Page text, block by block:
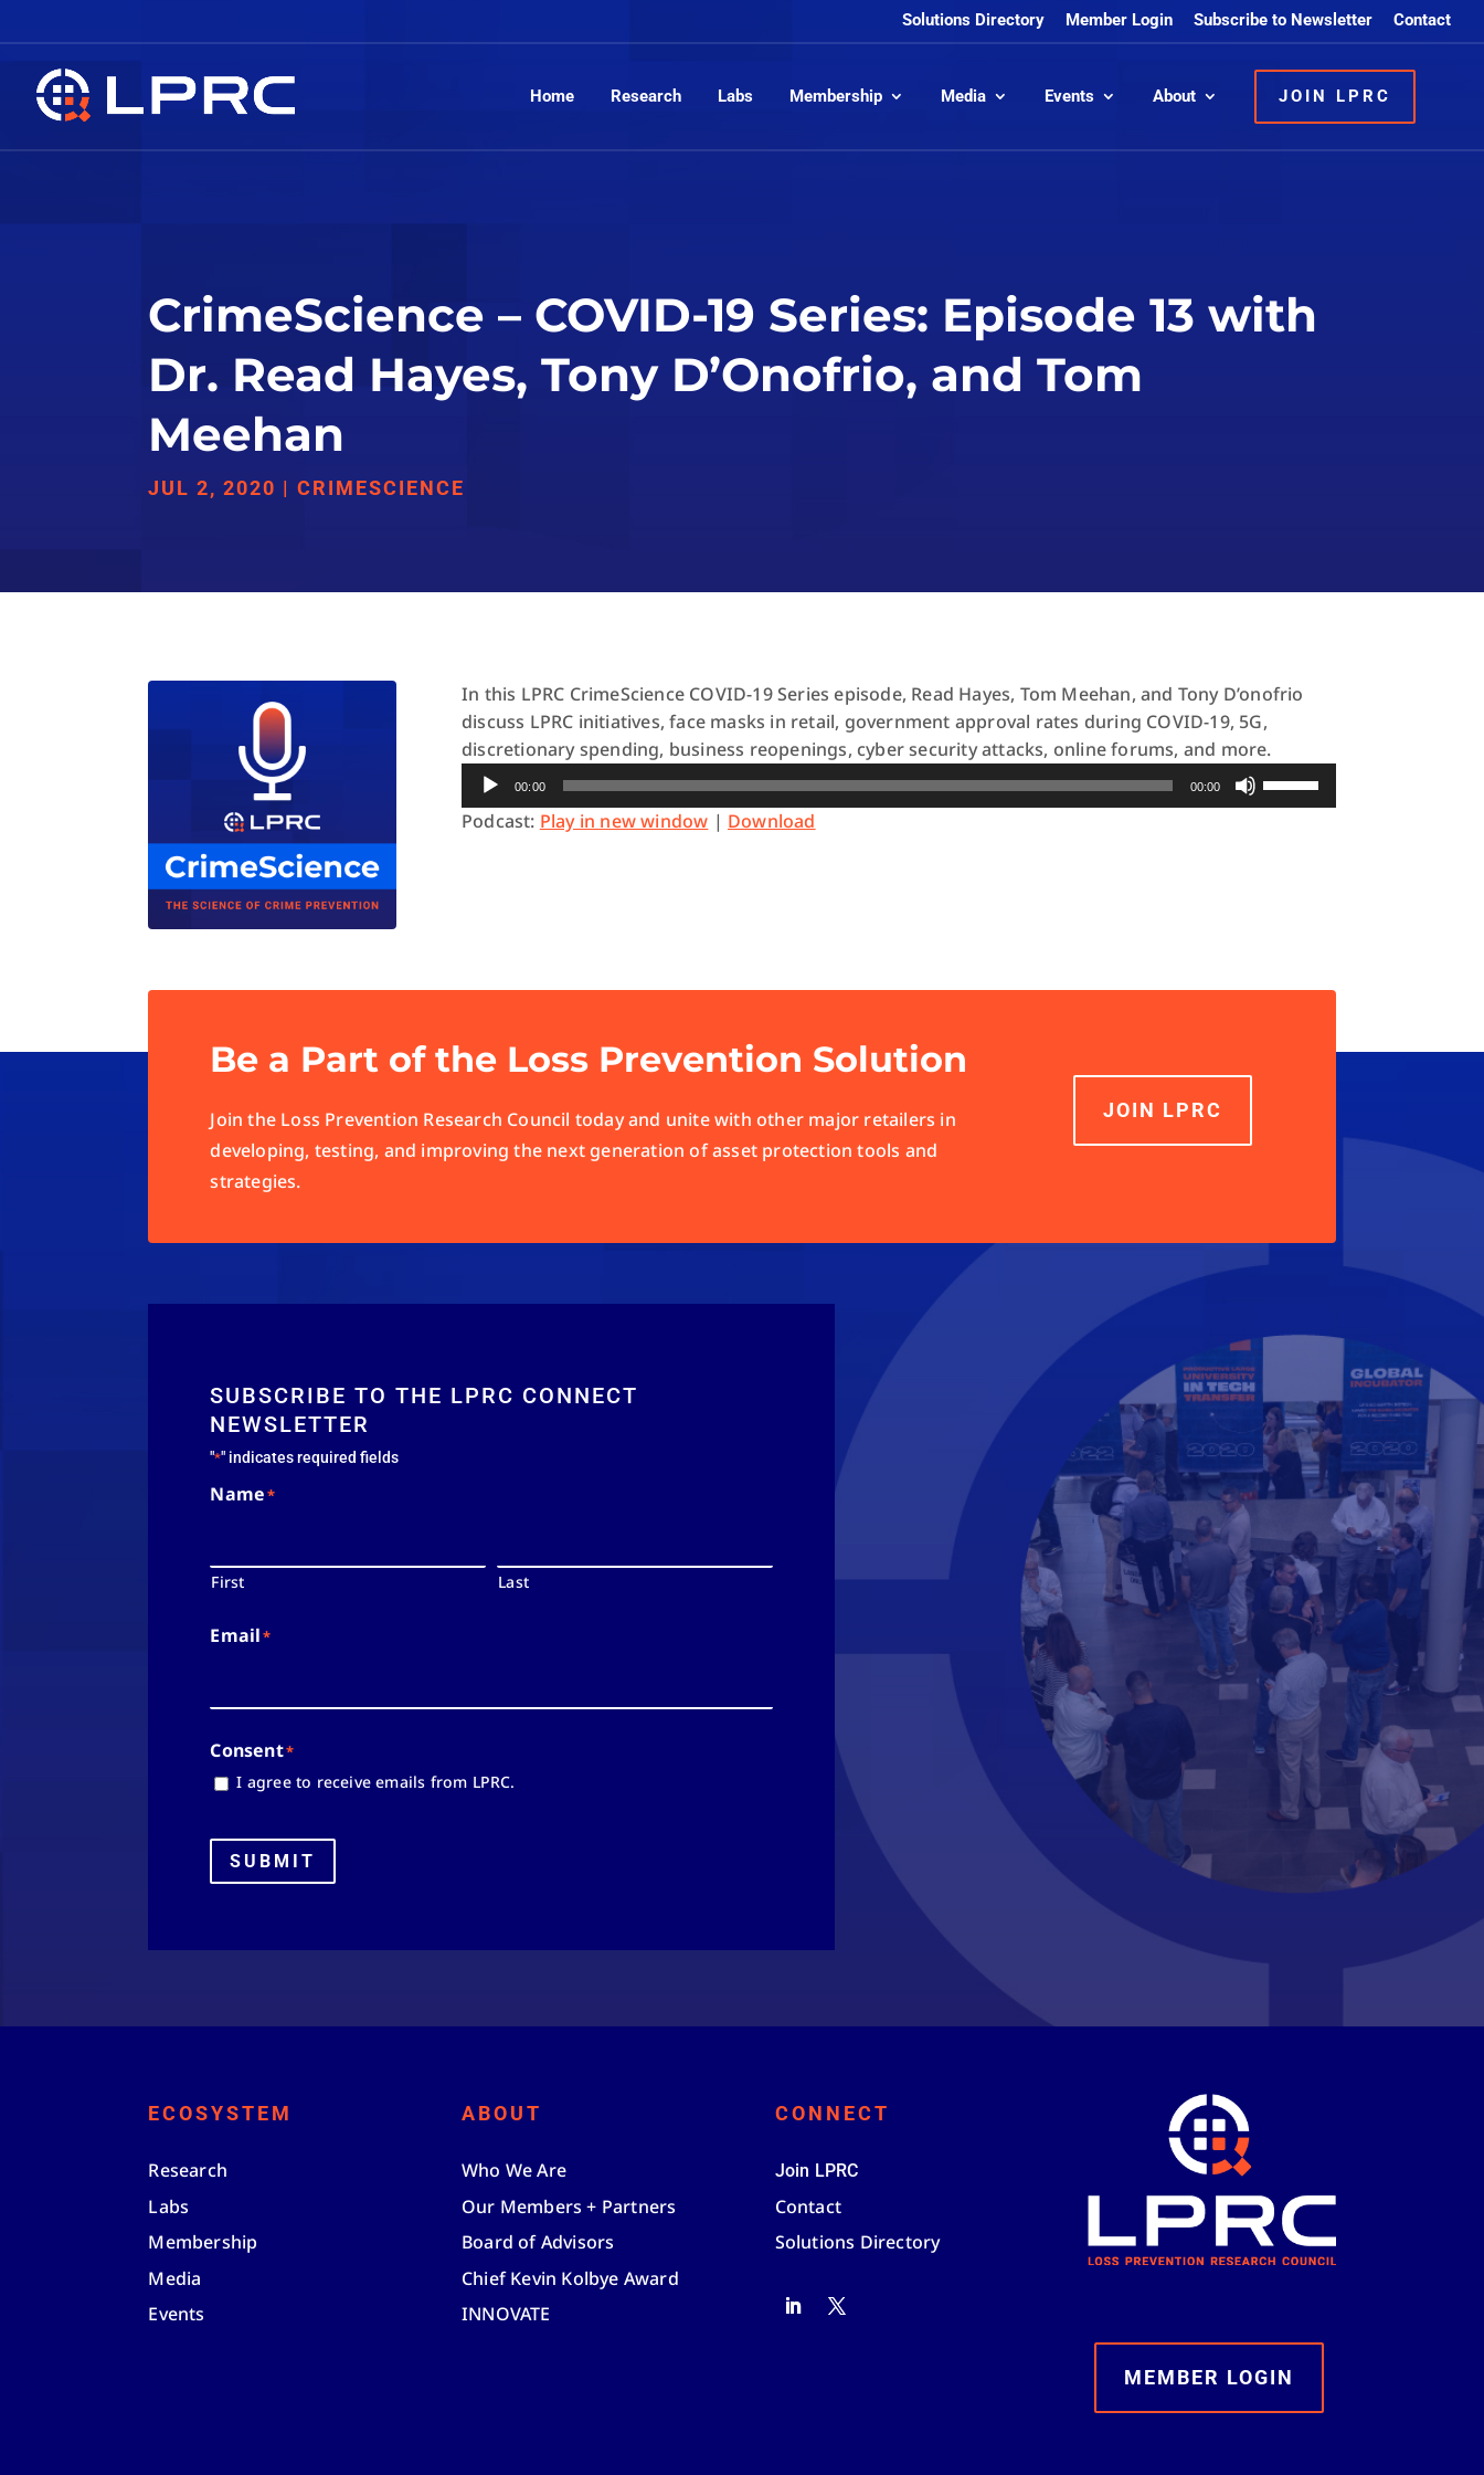
Solutions Directory Member Login Subscribe to Newsletter Contact
Home Research Labs Membership Media Events About JOIN LPRC
CrimeScience – COVID-19 Series: Episode 13 with
Dr. Read Hayes, Tony D’Onofrio, and Tom
Meehan
JUL 2, 2020 |CRIMESCIENCE
In this LPRC CrimeScience COVID-19 Series episode, Read Hayes, Tom Meehan, and Tony D’onofrio
discuss LPRC initiatives, face masks in retail, government approval rates during COVID-19, 5G,
discretionary spending, business reopenings, cyber security attacks, online forums, and more.
Audio
Player
00:00 00:00
Up/Down
Podcast: Play in new window | Download
Be a Part of the Loss Prevention Solution
Join the Loss Prevention Research Council today and unite with other major retailers in
developing, testing, and improving the next generation of asset protection tools and
strategies.
JOIN LPRC
SUBSCRIBE TO THE LPRC CONNECT
NEWSLETTER
"*" indicates required fields
Name*
First Last
Email*
Consent*
I agree to receive emails from LPRC.
SUBMIT
ECOSYSTEM
Research
Labs
Membership
Media
Events
ABOUT
Who We Are
Our Members + Partners
Board of Advisors
Chief Kevin Kolbye Award
INNOVATE
CONNECT
Join LPRC
Contact
Solutions Directory
MEMBER LOGIN